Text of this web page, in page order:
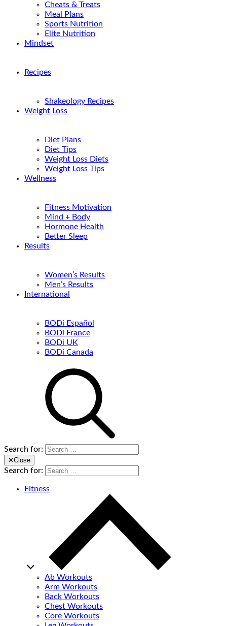
Cheats & Treats
Meal Plans
Sports Nutrition
Elite Nutrition
Mindset
Recipes
Shakeology Recipes
Weight Loss
Diet Plans
Diet Tips
Weight Loss Diets
Weight Loss Tips
Wellness
Fitness Motivation
Mind + Body
Hormone Health
Better Sleep
Results
Women’s Results
Men’s Results
International
BODi Español
BODi France
BODi UK
BODi Canada
Search for:
✕Close
Search for:
Fitness
Ab Workouts
Arm Workouts
Back Workouts
Chest Workouts
Core Workouts